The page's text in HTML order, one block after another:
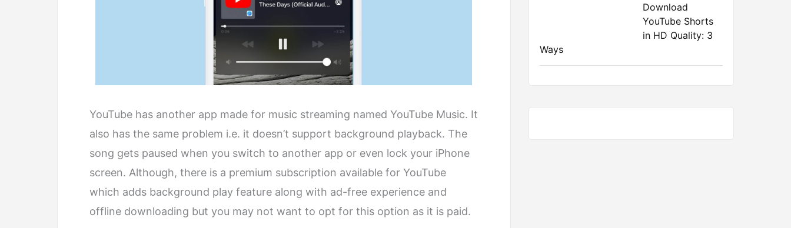
YouTube has another app made for music streaming named YouTube Music. It
also has the same problem i.e. it doesn’t support background playback. The
song gets paused when you switch to another app or even lock your iPhone
screen. Although, there is a premium subscription available for YouTube
which adds background play feature along with ad-free experience and
offline downloading but you may not want to opt for this option as it is paid.
Download
YouTube Shorts
in HD Quality: 3
Ways